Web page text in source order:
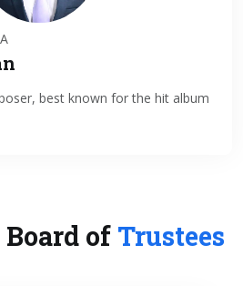
best known for the hit album
Board of Trustees